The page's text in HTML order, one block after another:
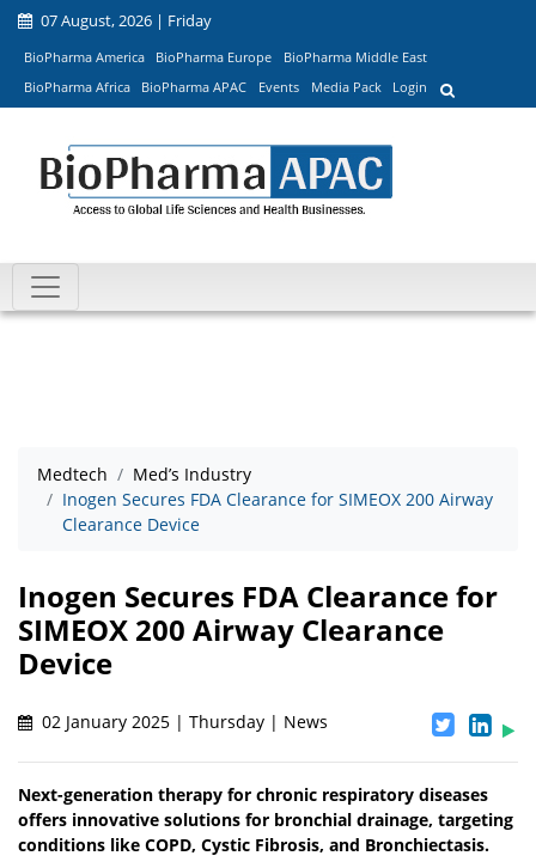
07 August, 2026 | Friday
BioPharma America BioPharma Europe
BioPharma Middle East
BioPharma Africa
BioPharma APAC Events Media Pack Login
Medtech
Med’s Industry
Inogen Secures FDA Clearance for SIMEOX 200 Airway
Clearance Device
Inogen Secures FDA Clearance for
SIMEOX 200 Airway Clearance
Device
02 January 2025 | Thursday | News
Next-generation therapy for chronic respiratory diseases
offers innovative solutions for bronchial drainage, targeting
conditions like COPD, Cystic Fibrosis, and Bronchiectasis.